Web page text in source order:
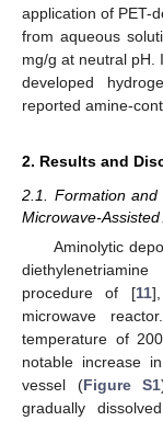
application of PET-
from aqueous
mg/g at neutral pH.
developed
reported amine-
2. Results and
2.1. Formation and
Microwave-
Aminolytic
procedure of [11
microwave
temperature of
notable increase
vessel (Figure S1
gradually